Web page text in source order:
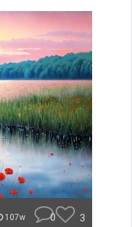
107w 0 3